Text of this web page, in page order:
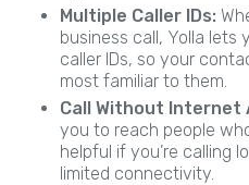
Multiple Caller IDs:
business call, Yolla
caller IDs, so your
most familiar to them.
Call Without Internet
you to reach people
helpful if you’re calling
limited connectivity.